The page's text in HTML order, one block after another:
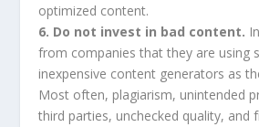
optimized content.
6. Do not invest in bad content.
from companies that they are using
inexpensive content generators as
Most often, plagiarism, unintended
third parties, unchecked quality, and